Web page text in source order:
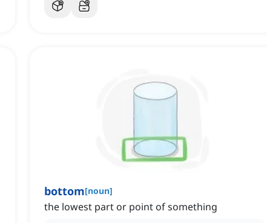
bottom[noun]
the lowest part or point of something